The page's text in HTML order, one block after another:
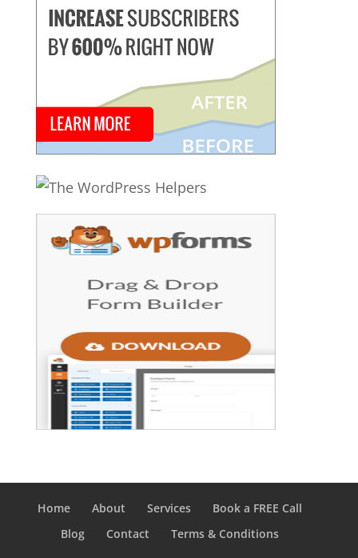
Home About Services
Book a FREE Call
Blog
Contact Terms & Conditions